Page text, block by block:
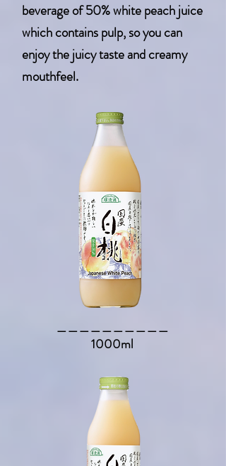
beverage of 50% white peach juice
which contains pulp, so you can
enjoy the juicy taste and creamy
mouthfeel.
​＿＿＿＿＿＿＿＿＿＿​
1000ml